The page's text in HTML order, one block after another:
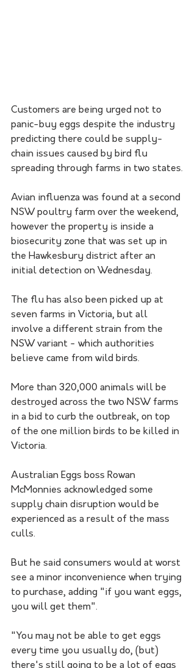
Customers are being urged not to
panic-buy eggs despite the industry
predicting there could be supply-
chain issues caused by bird flu
spreading through farms in two states.
Avian influenza was found at a second
NSW poultry farm over the weekend,
however the property is inside a
biosecurity zone that was set up in
the Hawkesbury district after an
initial detection on Wednesday.
The flu has also been picked up at
seven farms in Victoria, but all
involve a different strain from the
NSW variant - which authorities
believe came from wild birds.
More than 320,000 animals will be
destroyed across the two NSW farms
in a bid to curb the outbreak, on top
of the one million birds to be killed in
Victoria.
Australian Eggs boss Rowan
McMonnies acknowledged some
supply chain disruption would be
experienced as a result of the mass
culls.
But he said consumers would at worst
see a minor inconvenience when trying
to purchase, adding "if you want eggs,
you will get them".
"You may not be able to get eggs
every time you usually do, (but)
there's still going to be a lot of eggs